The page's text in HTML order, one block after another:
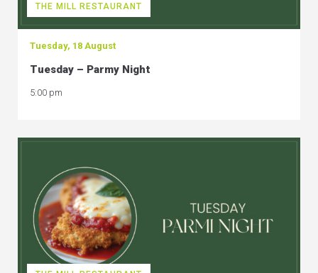
THE MILL RESTAURANT
Tuesday, 18 August
Tuesday – Parmy Night
5:00 pm